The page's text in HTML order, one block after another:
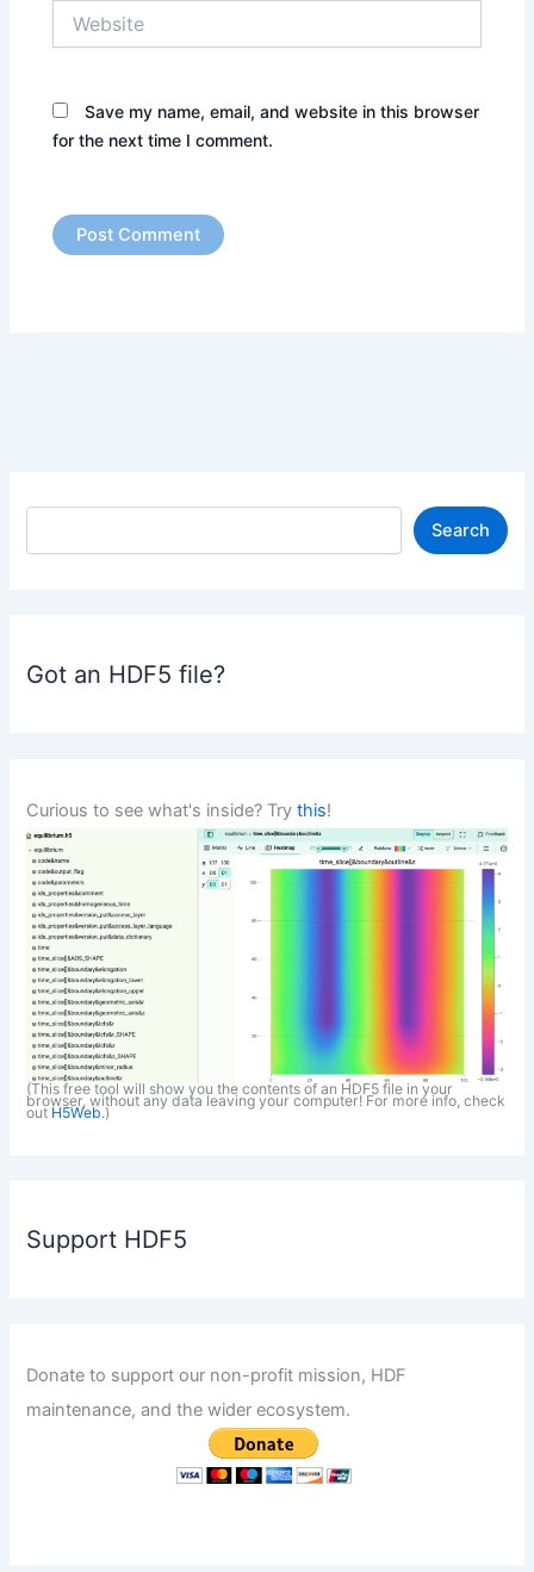
Save my name, email, and website in this browser
for the next time I comment.
S
Search
Got an HDF5 file?
Curious to see what's inside? Trythis!
(This free tool will show you the contents of an HDF5 file in your
browser, without any data leaving your computer! For more info, check
out H5Web.)
Support HDF5
Donate to support our non-profit mission, HDF
maintenance, and the wider ecosystem.